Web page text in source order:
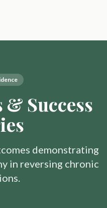
& Success
demonstrating
in reversing chronic